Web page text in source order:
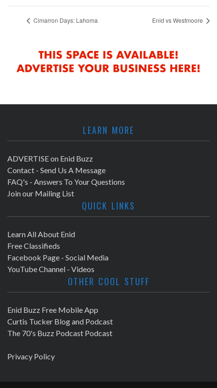
Cimarron Days: Lahoma Enid vs Westmoore
LEARN MORE
ADVERTISE on Enid Buzz
Contact - Send Us A Message
FAQ's - Answers To Your Questions
Join our Mailing List
QUICK LINKS
Learn All About Enid
Free Classifieds
Facebook Page - Social Media
YouTube Channel - Videos
OTHER COOL STUFF
Enid Buzz Free Mobile App
Curtis Tucker Blog and Podcast
The 70's Buzz Podcast Podcast
Privacy Policy